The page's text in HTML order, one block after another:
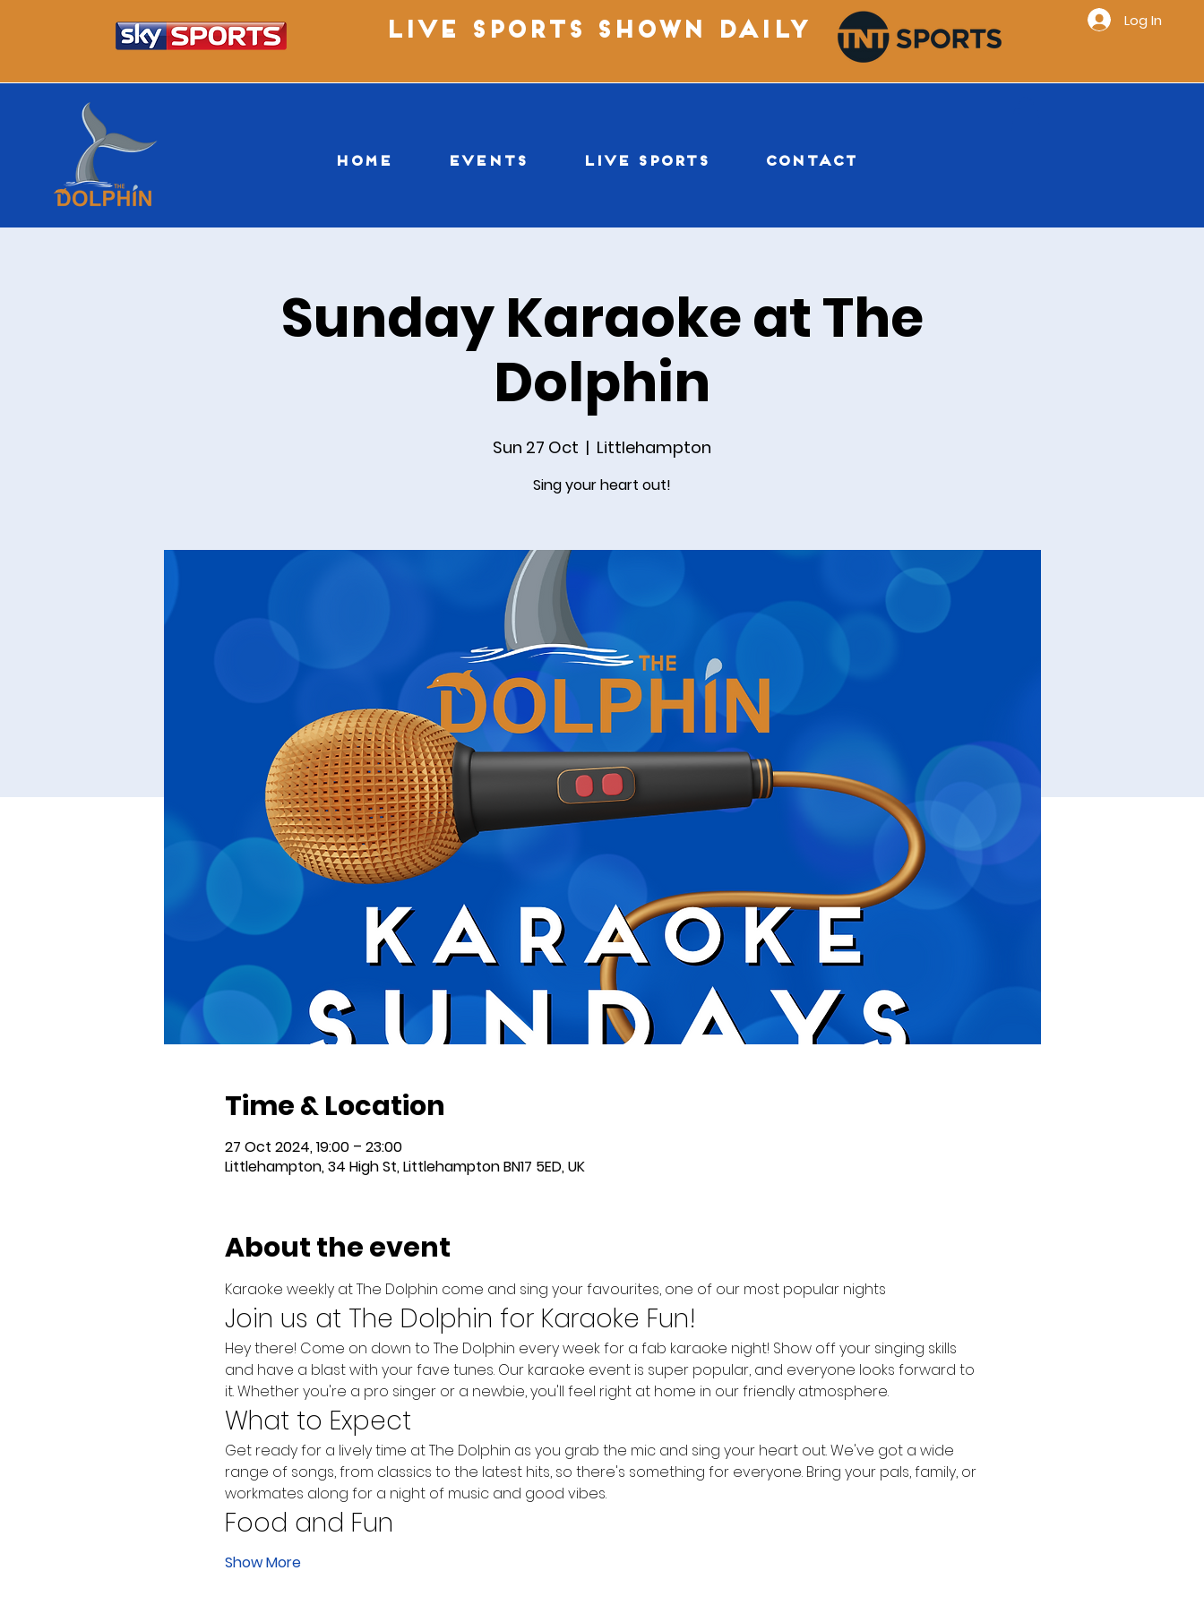
LIVE SPORTS SHOWN DAILY
Log In
HOME EVENTS LIVE SPORTS CONTACT
Sunday Karaoke at The
Dolphin
Sun 27 Oct
  |
Littlehampton
Sing your heart out!
Time & Location
27 Oct 2024, 19:00 – 23:00
Littlehampton, 34 High St, Littlehampton BN17 5ED, UK
About the event
Karaoke weekly at The Dolphin come and sing your favourites, one of our most popular nights
Join us at The Dolphin for Karaoke Fun!
Hey there! Come on down to The Dolphin every week for a fab karaoke night! Show off your singing skills
and have a blast with your fave tunes. Our karaoke event is super popular, and everyone looks forward to
it. Whether you're a pro singer or a newbie, you'll feel right at home in our friendly atmosphere.
What to Expect
Get ready for a lively time at The Dolphin as you grab the mic and sing your heart out. We've got a wide
range of songs, from classics to the latest hits, so there's something for everyone. Bring your pals, family, or
workmates along for a night of music and good vibes.
Food and Fun
Show More